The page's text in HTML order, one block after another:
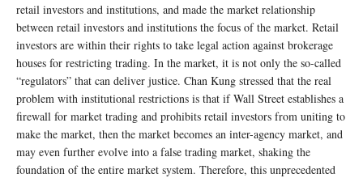
retail investors and institutions, and made the market relationship
between retail investors and institutions the focus of the market. Retail
investors are within their rights to take legal action against brokerage
houses for restricting trading. In the market, it is not only the so-called
“regulators” that can deliver justice. Chan Kung stressed that the real
problem with institutional restrictions is that if Wall Street establishes a
firewall for market trading and prohibits retail investors from uniting to
make the market, then the market becomes an inter-agency market, and
may even further evolve into a false trading market, shaking the
foundation of the entire market system. Therefore, this unprecedented